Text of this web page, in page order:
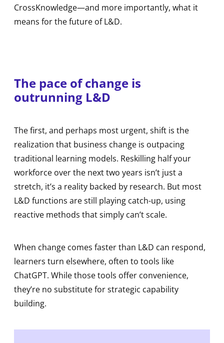
CrossKnowledge—and more importantly, what it
means for the future of L&D.
The pace of change is
outrunning L&D
The first, and perhaps most urgent, shift is the
realization that business change is outpacing
traditional learning models. Reskilling half your
workforce over the next two years isn’t just a
stretch, it’s a reality backed by research. But most
L&D functions are still playing catch-up, using
reactive methods that simply can’t scale.
When change comes faster than L&D can respond,
learners turn elsewhere, often to tools like
ChatGPT. While those tools offer convenience,
they’re no substitute for strategic capability
building.